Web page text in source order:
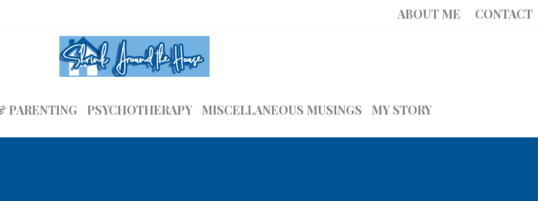
ABOUT ME CONTACT
PARENTING PSYCHOTHERAPY MISCELLANEOUS MUSINGS MY STORY